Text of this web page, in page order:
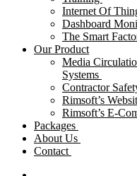
Internet Of
Dashboard
The Smart
Our Product
Media
Systems
Contractor
Rimsoft’s
Rimsoft’s E-
Packages
About Us
Contact